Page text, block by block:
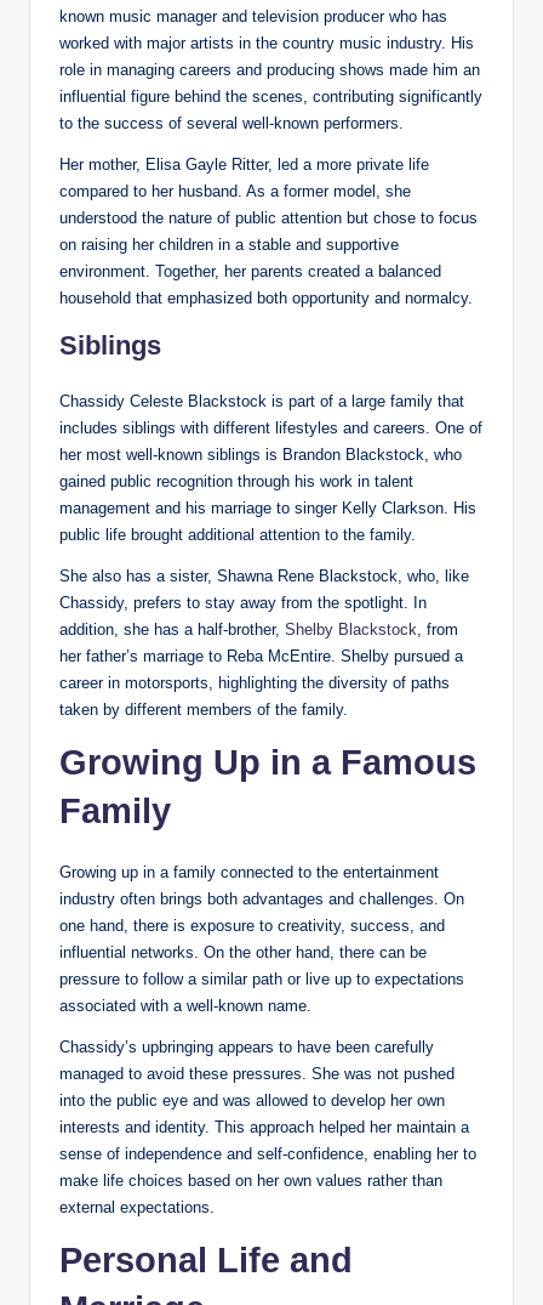
known music manager and television producer who has
worked with major artists in the country music industry. His
role in managing careers and producing shows made him an
influential figure behind the scenes, contributing significantly
to the success of several well-known performers.
Her mother, Elisa Gayle Ritter, led a more private life
compared to her husband. As a former model, she
understood the nature of public attention but chose to focus
on raising her children in a stable and supportive
environment. Together, her parents created a balanced
household that emphasized both opportunity and normalcy.
Siblings
Chassidy Celeste Blackstock is part of a large family that
includes siblings with different lifestyles and careers. One of
her most well-known siblings is Brandon Blackstock, who
gained public recognition through his work in talent
management and his marriage to singer Kelly Clarkson. His
public life brought additional attention to the family.
She also has a sister, Shawna Rene Blackstock, who, like
Chassidy, prefers to stay away from the spotlight. In
addition, she has a half-brother, Shelby Blackstock , from
her father’s marriage to Reba McEntire. Shelby pursued a
career in motorsports, highlighting the diversity of paths
taken by different members of the family.
Growing Up in a Famous
Family
Growing up in a family connected to the entertainment
industry often brings both advantages and challenges. On
one hand, there is exposure to creativity, success, and
influential networks. On the other hand, there can be
pressure to follow a similar path or live up to expectations
associated with a well-known name.
Chassidy’s upbringing appears to have been carefully
managed to avoid these pressures. She was not pushed
into the public eye and was allowed to develop her own
interests and identity. This approach helped her maintain a
sense of independence and self-confidence, enabling her to
make life choices based on her own values rather than
external expectations.
Personal Life and